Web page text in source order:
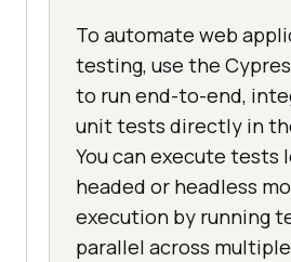
To automate web
testing, use the
to run end-to-end,
unit tests directly in
You can execute tests
headed or headless
execution by running
parallel across